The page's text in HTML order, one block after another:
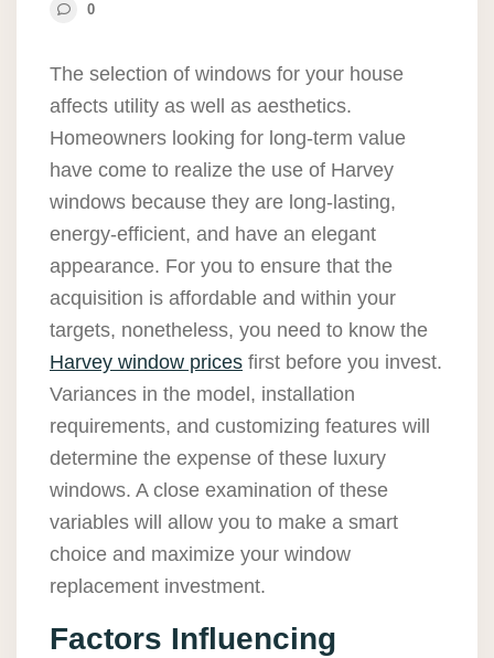
0
The selection of windows for your house
affects utility as well as aesthetics.
Homeowners looking for long-term value
have come to realize the use of Harvey
windows because they are long-lasting,
energy-efficient, and have an elegant
appearance. For you to ensure that the
acquisition is affordable and within your
targets, nonetheless, you need to know the
Harvey window prices first before you invest.
Variances in the model, installation
requirements, and customizing features will
determine the expense of these luxury
windows. A close examination of these
variables will allow you to make a smart
choice and maximize your window
replacement investment.
Factors Influencing